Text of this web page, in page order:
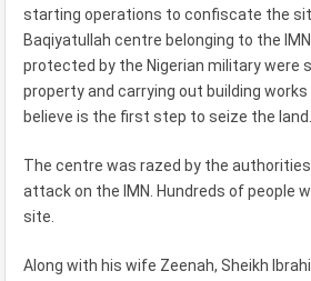
starting operations to confiscate the
Baqiyatullah centre belonging to the
protected by the Nigerian military were
property and carrying out building
believe is the first step to seize the land.
The centre was razed by the
attack on the IMN. Hundreds of people
site.
Along with his wife Zeenah, Sheikh